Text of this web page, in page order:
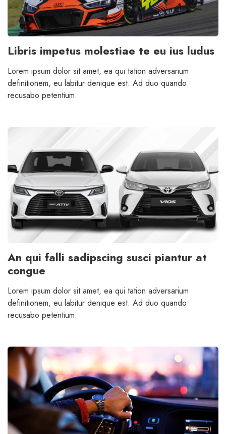
Libris impetus molestiae te eu ius ludus
Lorem ipsum dolor sit amet, ea qui tation adversarium
definitionem, eu labitur denique est. Ad duo quando
recusabo petentium.
An qui falli sadipscing susci piantur at
congue
Lorem ipsum dolor sit amet, ea qui tation adversarium
definitionem, eu labitur denique est. Ad duo quando
recusabo petentium.